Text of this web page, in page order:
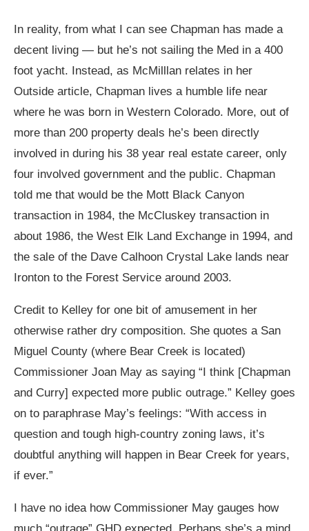
In reality, from what I can see Chapman has made a
decent living — but he’s not sailing the Med in a 400
foot yacht. Instead, as McMilllan relates in her
Outside article, Chapman lives a humble life near
where he was born in Western Colorado. More, out of
more than 200 property deals he’s been directly
involved in during his 38 year real estate career, only
four involved government and the public. Chapman
told me that would be the Mott Black Canyon
transaction in 1984, the McCluskey transaction in
about 1986, the West Elk Land Exchange in 1994, and
the sale of the Dave Calhoon Crystal Lake lands near
Ironton to the Forest Service around 2003.
Credit to Kelley for one bit of amusement in her
otherwise rather dry composition. She quotes a San
Miguel County (where Bear Creek is located)
Commissioner Joan May as saying “I think [Chapman
and Curry] expected more public outrage.” Kelley goes
on to paraphrase May’s feelings: “With access in
question and tough high-country zoning laws, it’s
doubtful anything will happen in Bear Creek for years,
if ever.”
I have no idea how Commissioner May gauges how